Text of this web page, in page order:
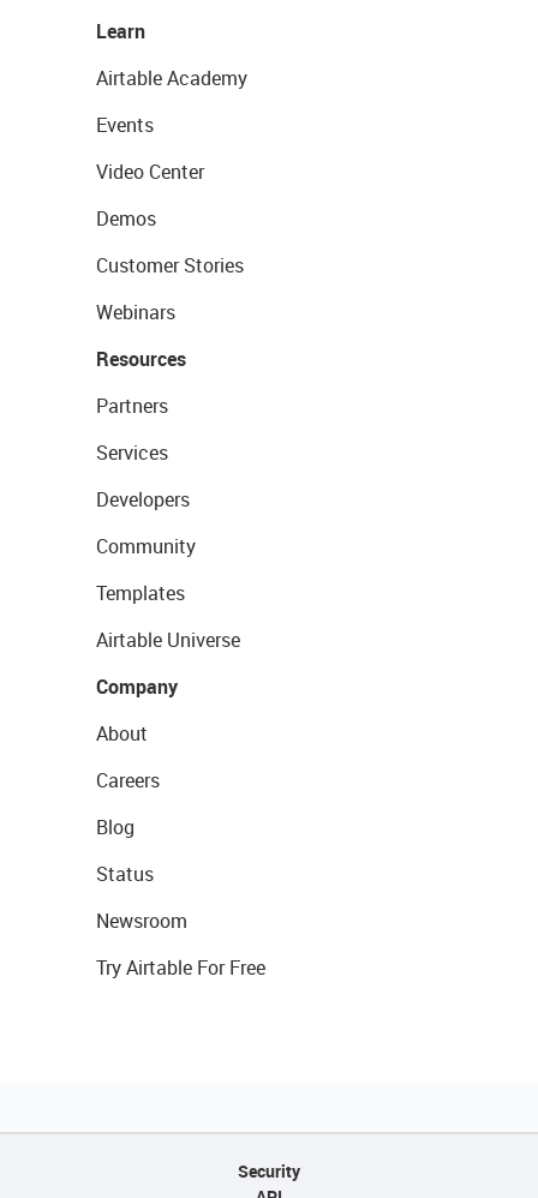
Learn
Airtable Academy
Events
Video Center
Demos
Customer Stories
Webinars
Resources
Partners
Services
Developers
Community
Templates
Airtable Universe
Company
About
Careers
Blog
Status
Newsroom
Try Airtable For Free
Security